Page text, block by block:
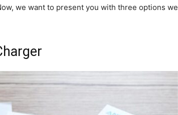
we want to present you with three options we